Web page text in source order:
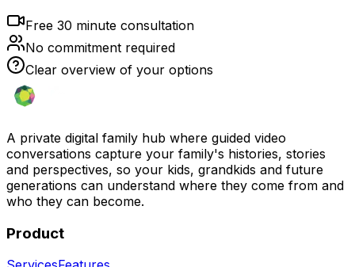
Free 30 minute consultation
No commitment required
Clear overview of your options
A private digital family hub where guided video
conversations capture your family's histories, stories
and perspectives, so your kids, grandkids and future
generations can understand where they come from and
who they can become.
Product